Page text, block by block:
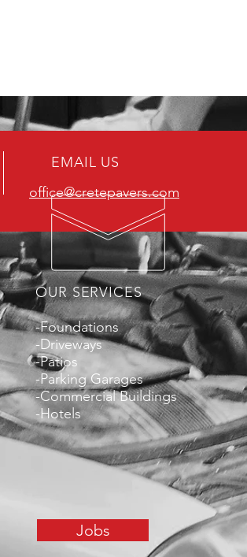
EMAIL US
office@cretepavers.com
OUR SERVICES
-Foundations
-Driveways
-Patios
-Parking Garages
-Commercial Buildings
-Hotels
Jobs